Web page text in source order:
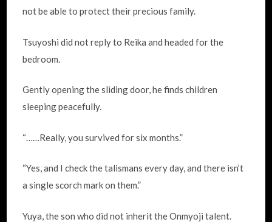
not be able to protect their precious family.
Tsuyoshi did not reply to Reika and headed for the
bedroom.
Gently opening the sliding door, he finds children
sleeping peacefully.
“……Really, you survived for six months.”
“Yes, and I check the talismans every day, and there isn’t
a single scorch mark on them.”
Yuya, the son who did not inherit the Onmyoji talent.